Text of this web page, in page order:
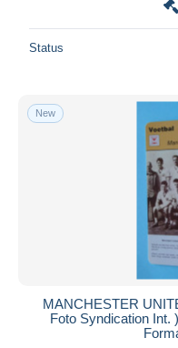
Status
New
MANCHESTER
Foto Syndication Int.